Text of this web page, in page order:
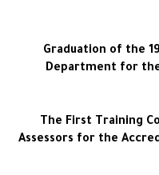
Graduation of the
Department for the
The First Training
Assessors for the